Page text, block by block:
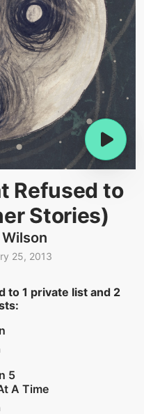
Refused to
Stories)
25, 2013
to 1 private list and 2
5
A Time